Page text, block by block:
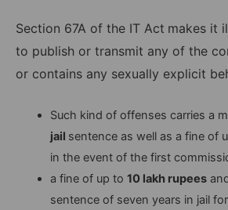
Section 67A of the IT Act makes it
to publish or transmit any of the
or contains any sexually explicit
Such kind of offenses carries a
jail sentence as well as a fine of
in the event of the first
a fine of up to 10 lakh rupees
sentence of seven years in jail